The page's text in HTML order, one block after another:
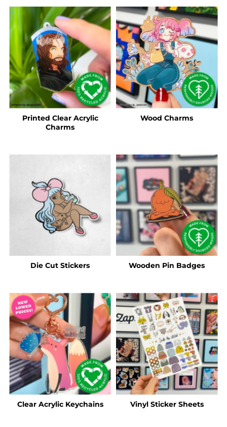
Printed Clear Acrylic
Charms
Wood Charms
Die Cut Stickers Wooden Pin Badges
Clear Acrylic Keychains Vinyl Sticker Sheets